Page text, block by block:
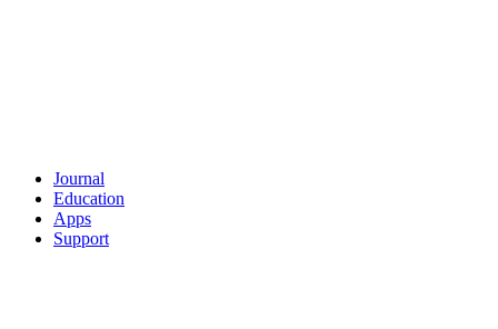
Journal
Education
Apps
Support